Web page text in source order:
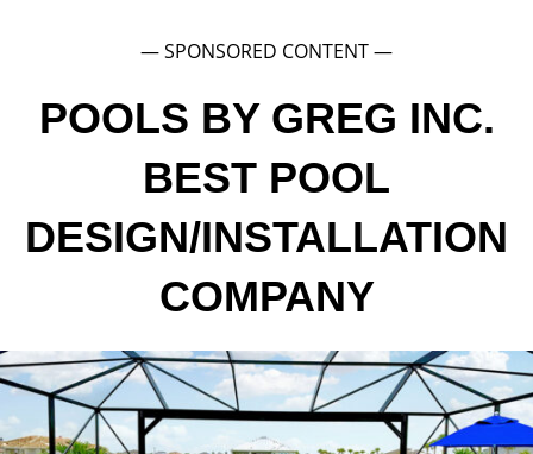
— SPONSORED CONTENT —
POOLS BY GREG INC.
BEST POOL
DESIGN/INSTALLATION
COMPANY